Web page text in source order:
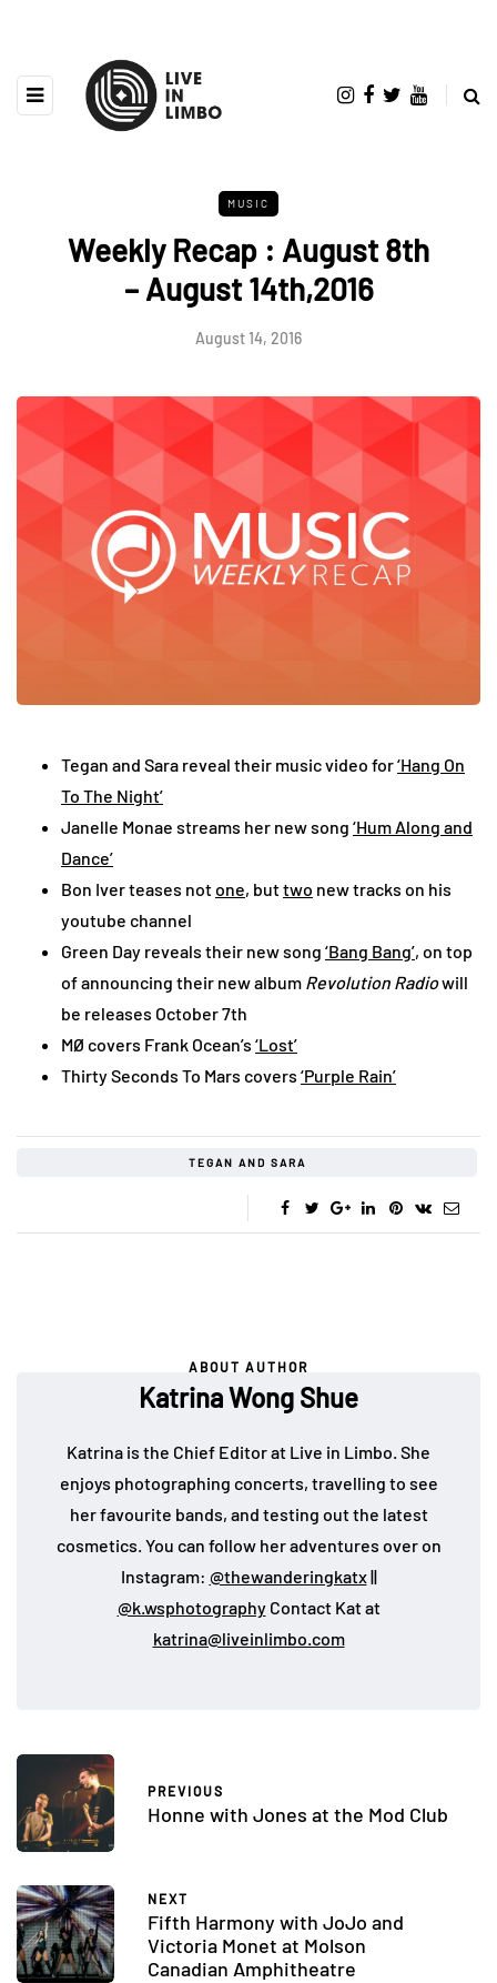
MUSIC
Weekly Recap : August 8th
– August 14th,2016
August 14, 2016
Tegan and Sara reveal their music video for‘Hang On
To The Night’
Janelle Monae streams her new song ‘Hum Along and
Dance’
Bon Iver teases notone, buttwo new tracks on his
youtube channel
Green Day reveals their new song ‘Bang Bang’, on top
of announcing their new album Revolution Radiowill
be releases October 7th
MØ covers Frank Ocean’s ‘Lost’
Thirty Seconds To Mars covers ‘Purple Rain’
TEGAN AND SARA
ABOUT AUTHOR
Katrina Wong Shue
Katrina is the Chief Editor at Live in Limbo. She
enjoys photographing concerts, travelling to see
her favourite bands, and testing out the latest
cosmetics. You can follow her adventures over on
Instagram: @thewanderingkatx||
@k.wsphotographyContact Kat at
katrina@liveinlimbo.com
PREVIOUS
Honne with Jones at the Mod Club
NEXT
Fifth Harmony with JoJo and
Victoria Monet at Molson
Canadian Amphitheatre